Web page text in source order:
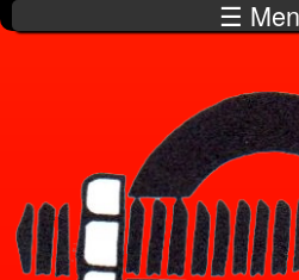
Skip to
main
☰